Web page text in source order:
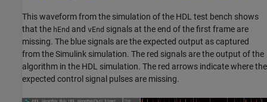
This waveform from the simulation of the HDL test bench shows
that the hEnd and vEnd signals at the end of the first frame are
missing. The blue signals are the expected output as captured
from the Simulink simulation. The red signals are the output of the
algorithm in the HDL simulation. The red arrows indicate where the
expected control signal pulses are missing.